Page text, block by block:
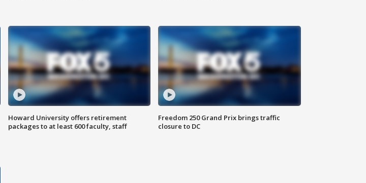
Howard University offers retirement
packages to at least 600 faculty, staff
Freedom 250 Grand Prix brings traffic
closure to DC